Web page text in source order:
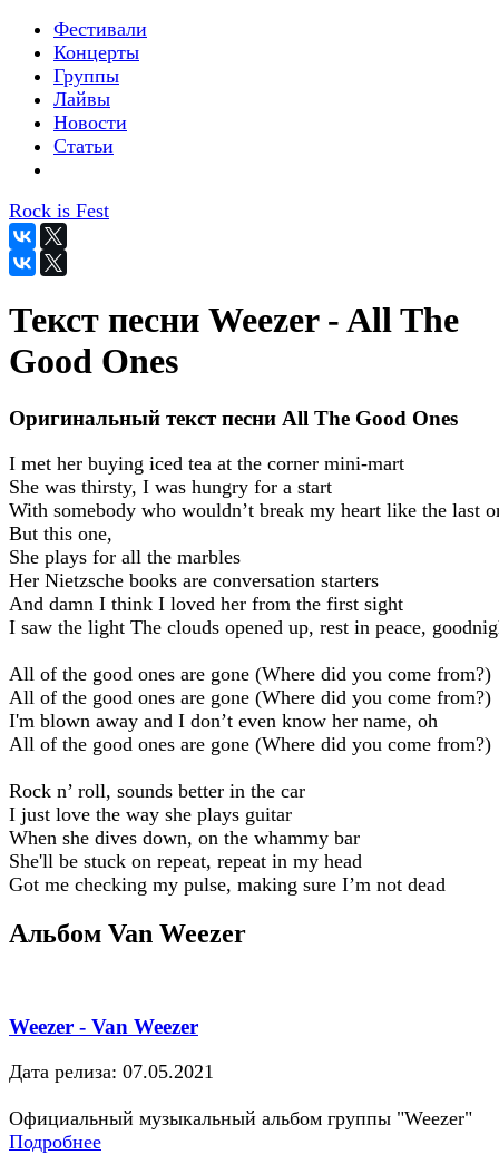
Фестивали
Концерты
Группы
Лайвы
Новости
Статьи
Rock is Fest
Текст песни Weezer - All The
Good Ones
Оригинальный текст песни All The Good Ones
I met her buying iced tea at the corner mini-mart
She was thirsty, I was hungry for a start
With somebody who wouldn’t break my heart like the last
But this one,
She plays for all the marbles
Her Nietzsche books are conversation starters
And damn I think I loved her from the first sight
I saw the light The clouds opened up, rest in peace,
All of the good ones are gone (Where did you come from?)
All of the good ones are gone (Where did you come from?)
I'm blown away and I don’t even know her name, oh
All of the good ones are gone (Where did you come from?)
Rock n’ roll, sounds better in the car
I just love the way she plays guitar
When she dives down, on the whammy bar
She'll be stuck on repeat, repeat in my head
Got me checking my pulse, making sure I’m not dead
Альбом Van Weezer
Weezer - Van Weezer
Дата релиза: 07.05.2021
Официальный музыкальный альбом группы "Weezer"
Подробнее